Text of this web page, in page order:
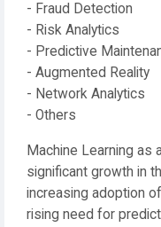
- Fraud Detection
- Risk Analytics
- Predictive
- Augmented Reality
- Network Analytics
- Others
Machine Learning as
significant growth in
increasing adoption
rising need for